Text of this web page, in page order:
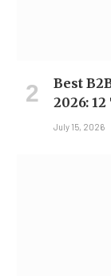
Best
2026:
July 15, 2026